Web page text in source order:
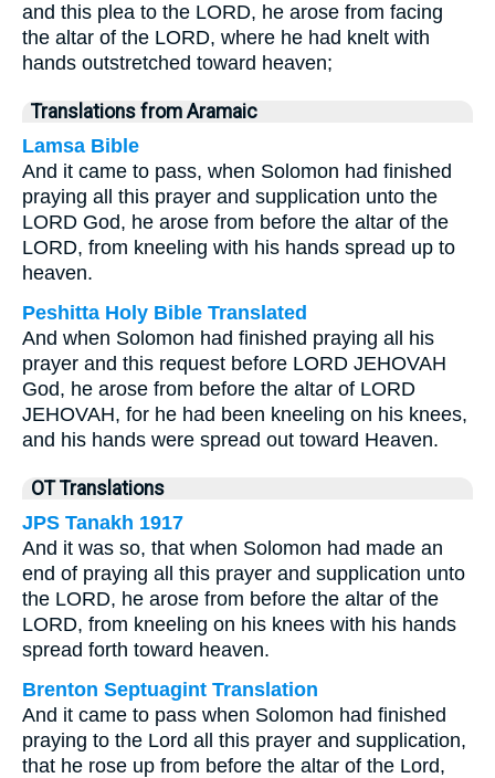
and this plea to the LORD, he arose from facing
the altar of the LORD, where he had knelt with
hands outstretched toward heaven;
Translations from Aramaic
Lamsa Bible
And it came to pass, when Solomon had finished
praying all this prayer and supplication unto the
LORD God, he arose from before the altar of the
LORD, from kneeling with his hands spread up to
heaven.
Peshitta Holy Bible Translated
And when Solomon had finished praying all his
prayer and this request before LORD JEHOVAH
God, he arose from before the altar of LORD
JEHOVAH, for he had been kneeling on his knees,
and his hands were spread out toward Heaven.
OT Translations
JPS Tanakh 1917
And it was so, that when Solomon had made an
end of praying all this prayer and supplication unto
the LORD, he arose from before the altar of the
LORD, from kneeling on his knees with his hands
spread forth toward heaven.
Brenton Septuagint Translation
And it came to pass when Solomon had finished
praying to the Lord all this prayer and supplication,
that he rose up from before the altar of the Lord,